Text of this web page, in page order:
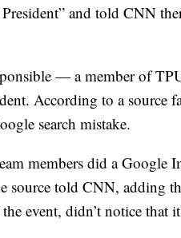
and told CNN
— a member of
According to a source
search mistake.
members did a Google
source told CNN, adding
event, didn’t notice that